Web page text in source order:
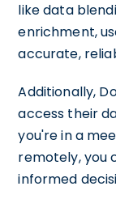
like data
enrichment,
accurate,
Additionally,
access their
you're in a
remotely, you
informed